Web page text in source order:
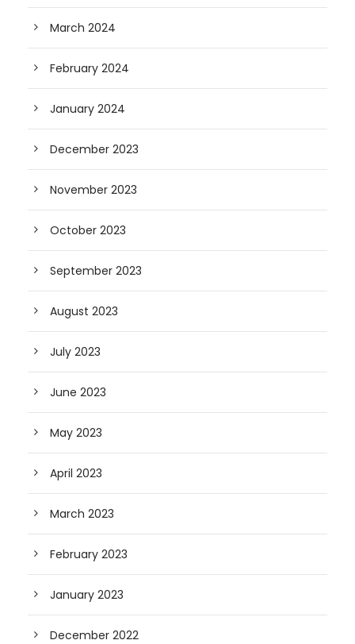
March 2024
February 2024
January 2024
December 2023
November 2023
October 2023
September 2023
August 2023
July 2023
June 2023
May 2023
April 2023
March 2023
February 2023
January 2023
December 2022